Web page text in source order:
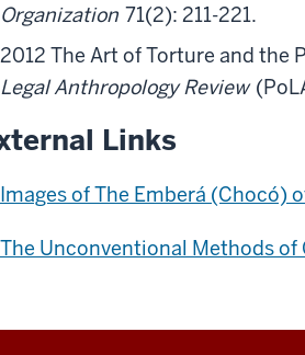
Organization 71(2): 211-221.
2012 The Art of Torture and the
Legal Anthropology Review
Links
Images of The Emberá (Chocó)
The Unconventional Methods